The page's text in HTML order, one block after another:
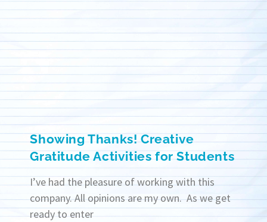
Showing Thanks! Creative
Gratitude Activities for Students
I’ve had the pleasure of working with this
company. All opinions are my own. As we get
ready to enter